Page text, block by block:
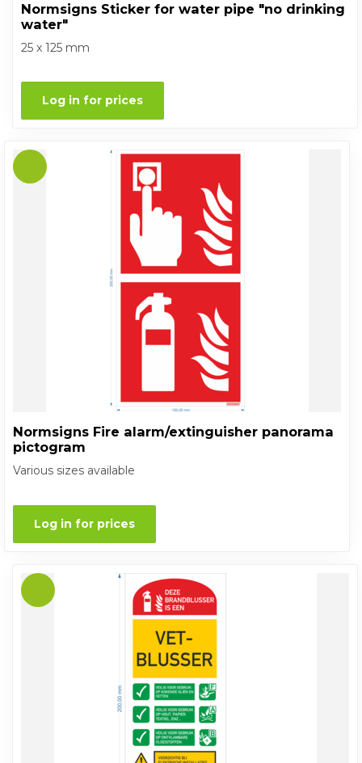
Normsigns Sticker for water pipe "no drinking
water"
25 x 125 mm
Log in for prices
Normsigns Fire alarm/extinguisher panorama
pictogram
Various sizes available
Log in for prices